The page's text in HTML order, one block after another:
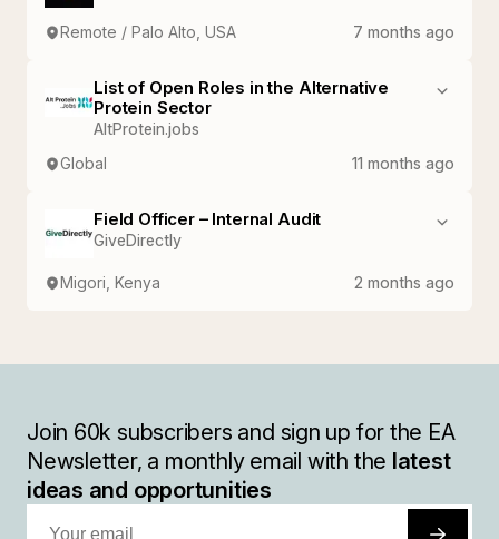
Remote / Palo Alto, USA 7 months ago
List of Open Roles in the Alternative
Protein Sector
AltProtein.jobs
Global
11 months ago
Field Officer – Internal Audit
GiveDirectly
Migori, Kenya 2 months ago
Join 60k subscribers and sign up for the EA
Newsletter, a monthly email with the latest
ideas and opportunities